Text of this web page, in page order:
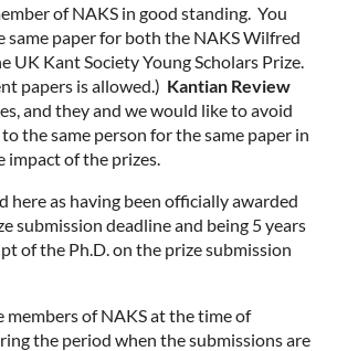
of NAKS in good standing. You
same paper for both the NAKS Wilfred
UK Kant Society Young Scholars Prize.
papers is allowed.) Kantian Review
and they and we would like to avoid
the same person for the same paper in
of the prizes.
here as having been officially awarded
submission deadline and being 5 years
of the Ph.D. on the prize submission
members of NAKS at the time of
the period when the submissions are